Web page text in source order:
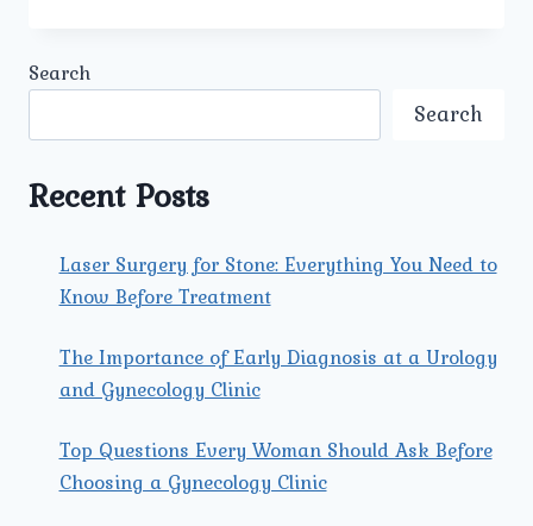
Search
Search
Recent Posts
Laser Surgery for Stone: Everything You Need to
Know Before Treatment
The Importance of Early Diagnosis at a Urology
and Gynecology Clinic
Top Questions Every Woman Should Ask Before
Choosing a Gynecology Clinic